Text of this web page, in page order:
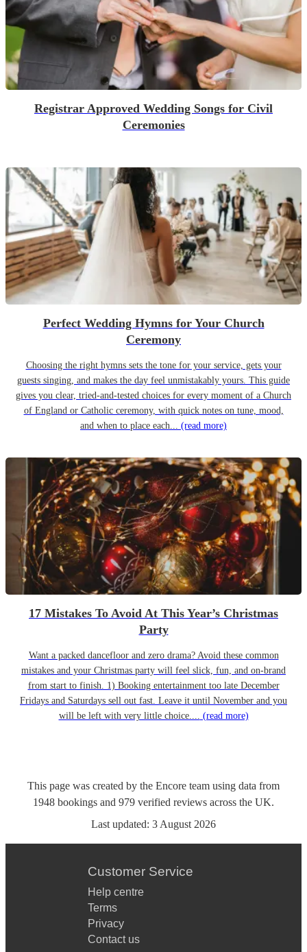
Registrar Approved Wedding Songs for Civil
Ceremonies
Perfect Wedding Hymns for Your Church
Ceremony
Choosing the right hymns sets the tone for your service, gets your
guests singing, and makes the day feel unmistakably yours. This guide
gives you clear, tried-and-tested choices for every moment of a Church
of England or Catholic ceremony, with quick notes on tune, mood,
and when to place each... (read more)
17 Mistakes To Avoid At This Year’s Christmas
Party
Want a packed dancefloor and zero drama? Avoid these common
mistakes and your Christmas party will feel slick, fun, and on-brand
from start to finish. 1) Booking entertainment too late December
Fridays and Saturdays sell out fast. Leave it until November and you
will be left with very little choice.... (read more)
This page was created by the Encore team using data from
1948 bookings and 979 verified reviews across the UK.
Last updated: 3 August 2026
Customer Service
Help centre
Terms
Privacy
Contact us